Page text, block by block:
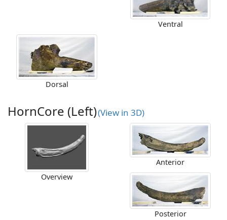
Ventral
Dorsal
HornCore (Left)(View in 3D)
Overview
Anterior
Posterior